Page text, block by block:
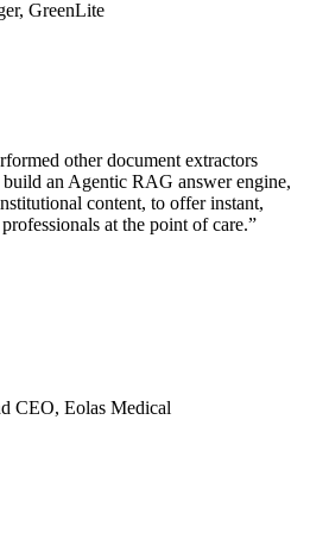
GreenLite
other document extractors
build an Agentic RAG answer engine,
content, to offer instant,
at the point of care.”
CEO, Eolas Medical